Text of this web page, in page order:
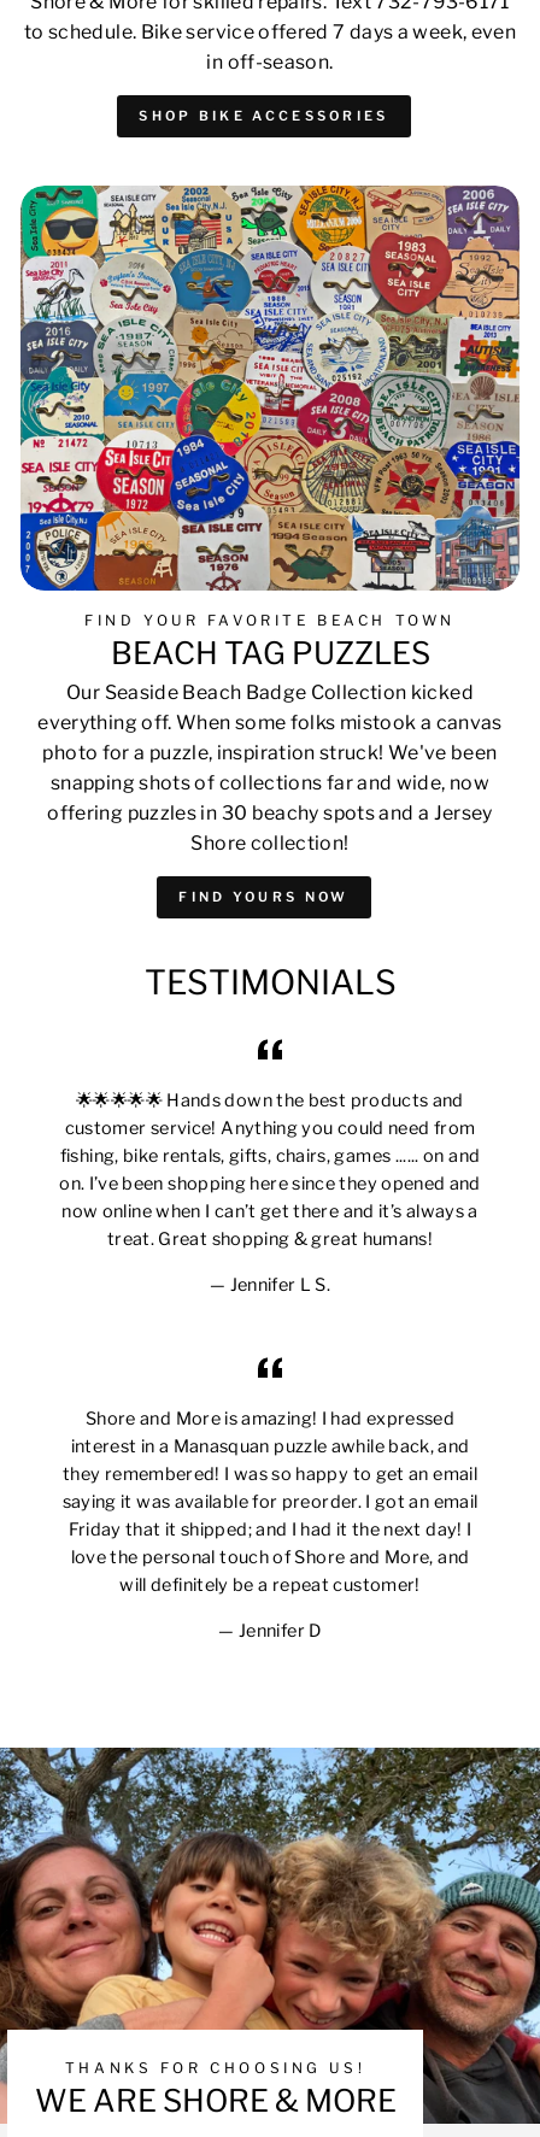
to schedule. Bike service offered 7 days a week, even
in off-season.
SHOP BIKE ACCESSORIES
FIND YOUR FAVORITE BEACH TOWN
BEACH TAG PUZZLES
Our Seaside Beach Badge Collection kicked
everything off. When some folks mistook a canvas
photo for a puzzle, inspiration struck! We've been
snapping shots of collections far and wide, now
offering puzzles in 30 beachy spots and a Jersey
Shore collection!
FIND YOURS NOW
TESTIMONIALS
🌟🌟🌟🌟🌟 Hands down the best products and
customer service! Anything you could need from
fishing, bike rentals, gifts, chairs, games ...... on and
on. I’ve been shopping here since they opened and
now online when I can’t get there and it’s always a
treat. Great shopping & great humans!
Jennifer L S.
Shore and More is amazing! I had expressed
interest in a Manasquan puzzle awhile back, and
they remembered! I was so happy to get an email
saying it was available for preorder. I got an email
Friday that it shipped; and I had it the next day! I
love the personal touch of Shore and More, and
will definitely be a repeat customer!
Jennifer D
THANKS FOR CHOOSING US!
WE ARE SHORE & MORE